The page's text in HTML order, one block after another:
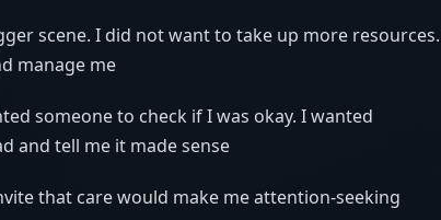
scene. I did not want to take up more resources.
manage me
someone to check if I was okay. I wanted
and tell me it made sense
that care would make me attention-seeking